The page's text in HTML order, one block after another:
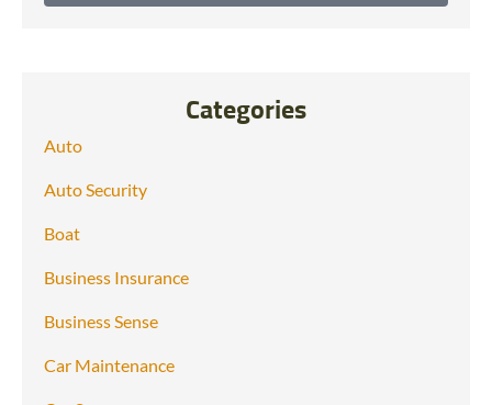
Categories
Auto
Auto Security
Boat
Business Insurance
Business Sense
Car Maintenance